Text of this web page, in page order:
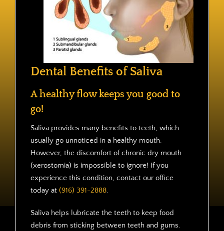
Dental Benefits of Saliva
A healthy flow keeps you good to
go!
Saliva provides many benefits to teeth, which
usually go unnoticed in a healthy mouth.
However, the discomfort of chronic dry mouth
(xerostomia) is impossible to ignore! If you
experience this condition, contact our office
today at (916) 391-2888.
Saliva helps lubricate the teeth to keep food
debris from sticking between teeth and gums.